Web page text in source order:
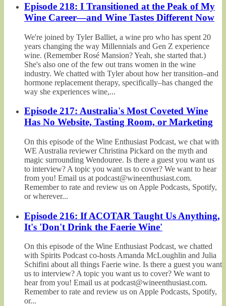
Episode 218: I Transitioned at the Peak of My
Wine Career—and Wine Tastes Different Now
We're joined by Tyler Balliet, a wine pro who has spent 20
years changing the way Millennials and Gen Z experience
wine. (Remember Rosé Mansion? Yeah, she started that.)
She's also one of the few out trans women in the wine
industry. We chatted with Tyler about how her transition–and
hormone replacement therapy, specifically–has changed the
way she experiences wine,...
Episode 217: Australia's Most Coveted Wine
Has No Website, Tasting Room, or Marketing
On this episode of the Wine Enthusiast Podcast, we chat with
WE Australia reviewer Christina Pickard on the myth and
magic surrounding Wendouree. Is there a guest you want us
to interview? A topic you want us to cover? We want to hear
from you! Email us at podcast@wineenthusiast.com.
Remember to rate and review us on Apple Podcasts, Spotify,
or wherever...
Episode 216: If ACOTAR Taught Us Anything,
It's 'Don't Drink the Faerie Wine'
On this episode of the Wine Enthusiast Podcast, we chatted
with Spirits Podcast co-hosts Amanda McLoughlin and Julia
Schifini about all things Faerie wine. Is there a guest you want
us to interview? A topic you want us to cover? We want to
hear from you! Email us at podcast@wineenthusiast.com.
Remember to rate and review us on Apple Podcasts, Spotify,
or...